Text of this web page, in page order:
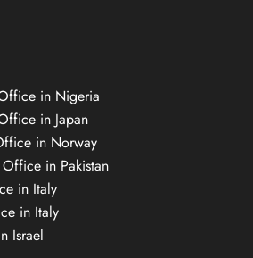
in Nigeria
in Japan
in Norway
in Pakistan
in Italy
in Italy
Israel